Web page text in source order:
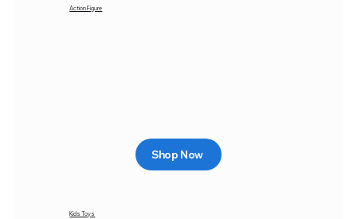
Action Figure
Shop Now
Kids Toys